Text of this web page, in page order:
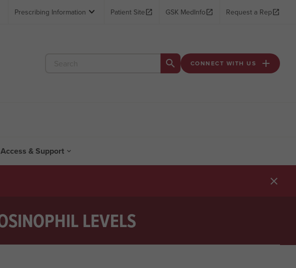
Prescribing Information  
Patient Site 
GSK MedInfo 
Request a Rep
 CONNECT WITH US 
Access & Support 

LEVELS